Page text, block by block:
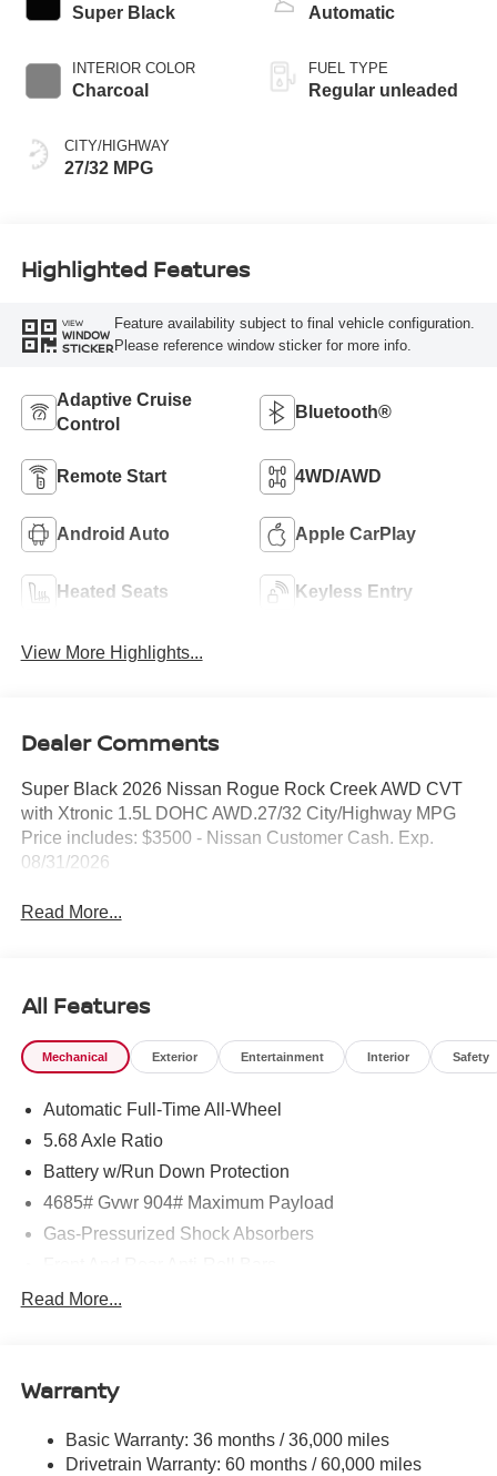
Super Black
INTERIOR COLOR
Charcoal
CITY/HIGHWAY
27/32 MPG
Automatic
FUEL TYPE
Regular unleaded
Highlighted Features
VIEW
WINDOW
STICKER
Feature availability subject to final vehicle configuration.
Please reference window sticker for more info.
Adaptive Cruise
Control
Bluetooth®
Remote Start 4WD/AWD
Android Auto Apple CarPlay
Heated Seats Keyless Entry
View More Highlights...
Dealer Comments
Super Black 2026 Nissan Rogue Rock Creek AWD CVT
with Xtronic 1.5L DOHC AWD.27/32 City/Highway MPG
Price includes: $3500 - Nissan Customer Cash. Exp.
08/31/2026
Read More...
All Features
Mechanical Exterior Entertainment Interior Safety
Automatic Full-Time All-Wheel
5.68 Axle Ratio
Battery w/Run Down Protection
4685# Gvwr 904# Maximum Payload
Gas-Pressurized Shock Absorbers
Electric Power-Assist Speed-Sensing Steering
Permanent Locking Hubs
Multi-Link Rear Suspension w/Coil Springs
Read More...
Warranty
Basic Warranty: 36 months / 36,000 miles
Drivetrain Warranty: 60 months / 60,000 miles